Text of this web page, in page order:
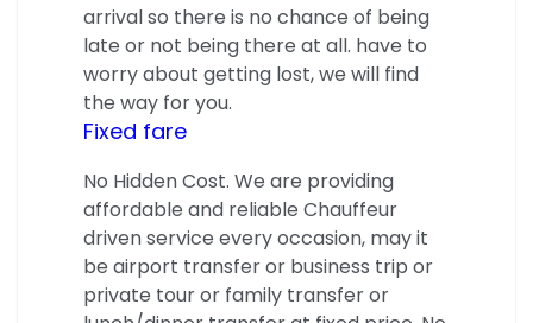
arrival so there is no chance of being
late or not being there at all. have to
worry about getting lost, we will find
the way for you.
Fixed fare
No Hidden Cost. We are providing
affordable and reliable Chauffeur
driven service every occasion, may it
be airport transfer or business trip or
private tour or family transfer or